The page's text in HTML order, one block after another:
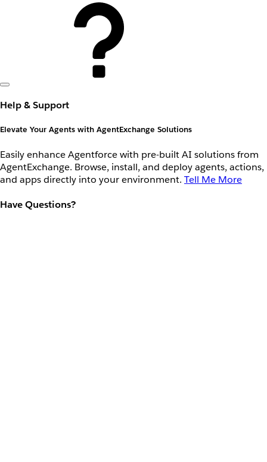
Help & Support
Elevate Your Agents with AgentExchange Solutions
Easily enhance Agentforce with pre-built AI solutions from
AgentExchange. Browse, install, and deploy agents, actions,
and apps directly into your environment. Tell Me More
Have Questions?